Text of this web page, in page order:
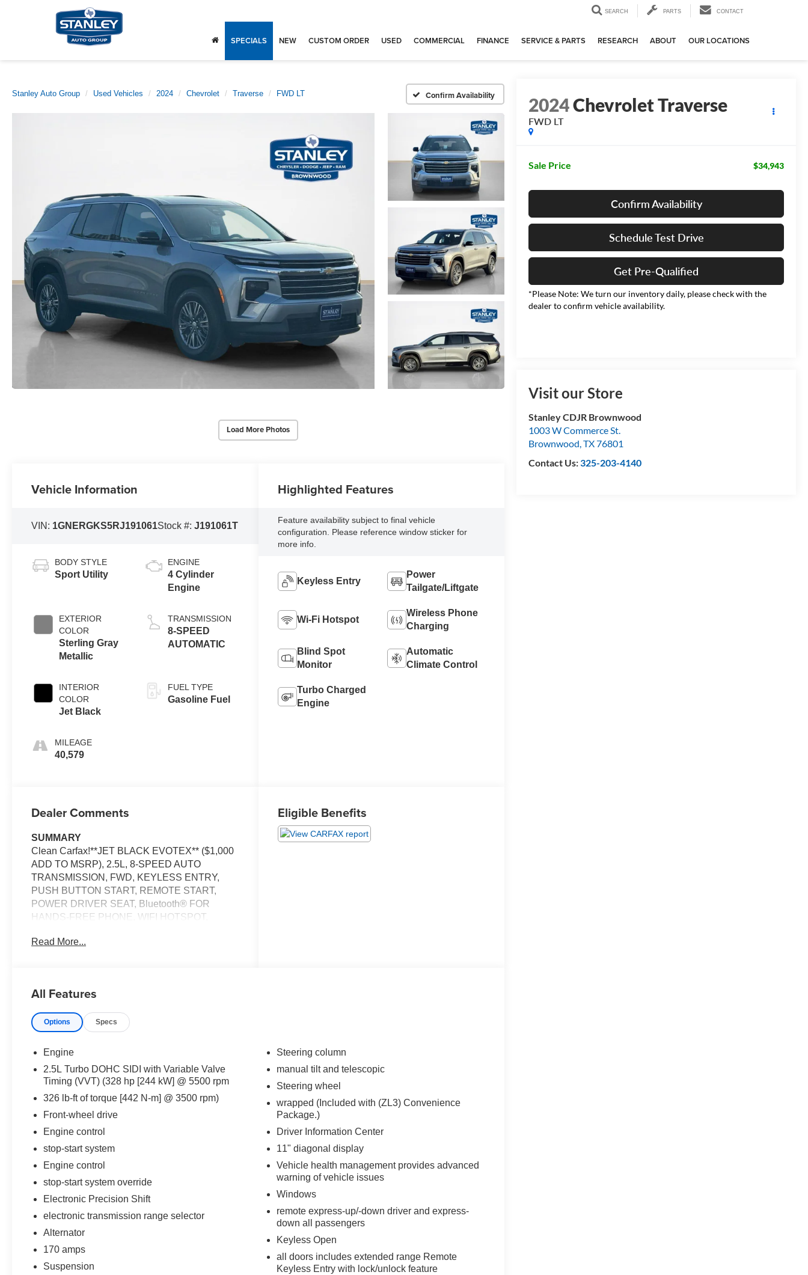
SEARCH PARTS CONTACT
SPECIALS NEW CUSTOM ORDER USED COMMERCIAL FINANCE SERVICE & PARTS RESEARCH ABOUT OUR LOCATIONS
Stanley Auto Group Used Vehicles 2024 Chevrolet Traverse FWD LT Confirm Availability
Load More Photos
2024Chevrolet Traverse
FWD LT
Sale Price $34,943
Confirm Availability
Schedule Test Drive
Get Pre-Qualified
*Please Note: We turn our inventory daily, please check with the
dealer to confirm vehicle availability.
Visit our Store
Stanley CDJR Brownwood
1003 W Commerce St.
Brownwood,TX76801
Contact Us:325-203-4140
Vehicle Information
VIN: 1GNERGKS5RJ191061Stock #:J191061T
BODY STYLE
Sport Utility
EXTERIOR
COLOR
Sterling Gray
Metallic
INTERIOR
COLOR
Jet Black
MILEAGE
40,579
ENGINE
4 Cylinder
Engine
TRANSMISSION
8-SPEED
AUTOMATIC
FUEL TYPE
Gasoline Fuel
Highlighted Features
Feature availability subject to final vehicle
configuration. Please reference window sticker for
more info.
Keyless Entry
Power
Tailgate/Liftgate
Wi-Fi Hotspot
Wireless Phone
Charging
Blind Spot
Monitor
Automatic
Climate Control
Turbo Charged
Engine
Dealer Comments
SUMMARY
Clean Carfax!**JET BLACK EVOTEX** ($1,000
ADD TO MSRP), 2.5L, 8-SPEED AUTO
TRANSMISSION, FWD, KEYLESS ENTRY,
PUSH BUTTON START, REMOTE START,
POWER DRIVER SEAT, Bluetooth® FOR
HANDS-FREE PHONE, WIFI HOTSPOT,
LIFTGATE, LANE KEEP ASSIST W/ LANE
EQUIPMENT
Safety and Security
The vehicle is equipped with a system that
senses, and then prepares, the vehicle
and/or occupants, for an impending
forward collision.
The vehicle constantly monitors the
roadway in front of the vehicle and
identifies and tracks pedestrians on an
interior display. If the system determines a
likely impact, it will automatically take
preventative steps to avoid hitting the
pedestrian.
The vehicle is equipped with a camera that
vehicle on an interior display. The camera
is equipped with its own washer.
Technology and Telematics
Apple CarPlay/Android Auto smart device
wireless mirroring
Read More...
Eligible Benefits
All Features
Options Specs
Engine
2.5L Turbo DOHC SIDI with Variable Valve
Timing (VVT) (328 hp [244 kW] @ 5500 rpm
326 lb-ft of torque [442 N-m] @ 3500 rpm)
Front-wheel drive
Engine control
stop-start system
Engine control
stop-start system override
Electronic Precision Shift
electronic transmission range selector
Alternator
170 amps
Suspension
Steering column
manual tilt and telescopic
Steering wheel
wrapped (Included with (ZL3) Convenience
Package.)
Driver Information Center
11" diagonal display
Vehicle health management provides advanced
warning of vehicle issues
Windows
remote express-up/-down driver and express-
down all passengers
Keyless Open
all doors includes extended range Remote
Keyless Entry with lock/unlock feature